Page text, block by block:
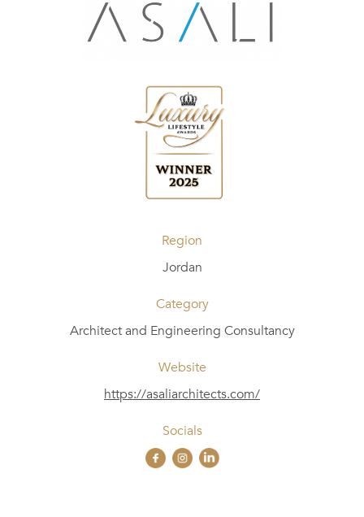
Region
Jordan
Category
Architect and Engineering Consultancy
Website
https://asaliarchitects.com/
Socials